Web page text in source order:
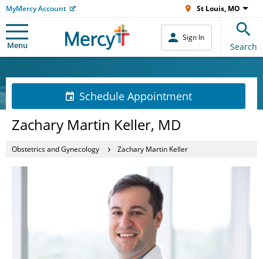
MyMercy Account St Louis, MO
Menu
Sign In
Search
Schedule Appointment
Zachary Martin Keller, MD
Obstetrics and Gynecology Zachary Martin Keller